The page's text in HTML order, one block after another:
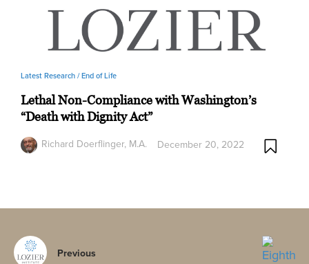
Latest Research /End of Life
Lethal Non-Compliance with Washington’s
“Death with Dignity Act”
Richard Doerflinger, M.A.
December 20, 2022
Previous